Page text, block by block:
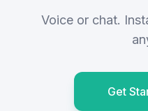
Voice or chat.
Get